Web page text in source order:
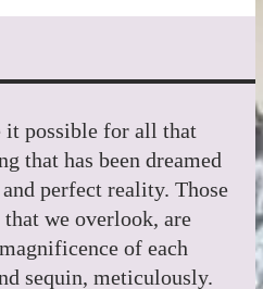
it possible for all that
that has been dreamed
perfect reality. Those
we overlook, are
of each
sequin, meticulously.